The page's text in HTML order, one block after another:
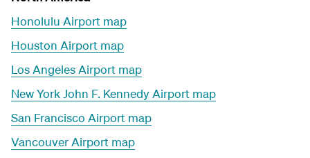
Honolulu Airport map
Houston Airport map
Los Angeles Airport map
New York John F. Kennedy Airport map
San Francisco Airport map
Vancouver Airport map